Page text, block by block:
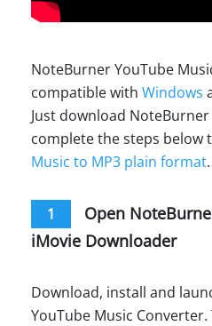
NoteBurner YouTube
compatible with Windows
Just download
complete the steps below
Music to MP3 plain format.
1
Open
iMovie Downloader
Download, install and
YouTube Music